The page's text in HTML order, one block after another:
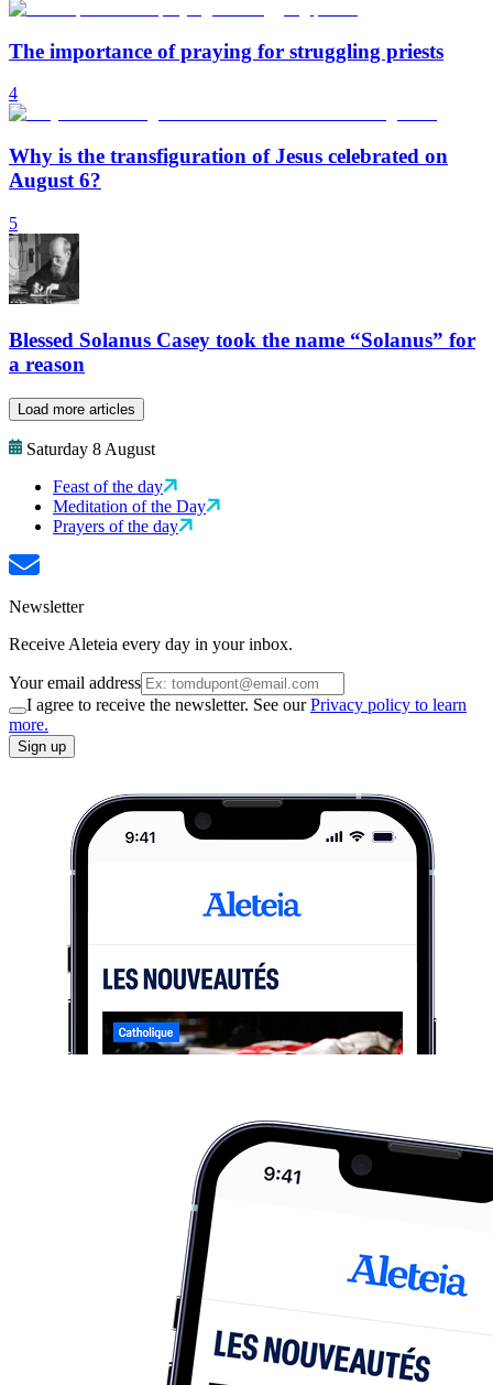
The importance of praying for struggling priests
4
Why is the transfiguration of Jesus celebrated on
August 6?
5
Blessed Solanus Casey took the name “Solanus” for
a reason
Load more articles
Saturday 8 August
Feast of the day
Meditation of the Day
Prayers of the day
Newsletter
Receive Aleteia every day in your inbox.
Your email address
I agree to receive the newsletter. See ourPrivacy policy to learn
more.
Sign up